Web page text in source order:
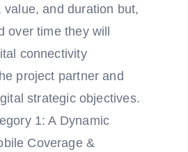
value, and duration but,
over time they will
connectivity
project partner and
strategic objectives.
1: A Dynamic
Coverage &